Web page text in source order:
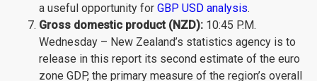
a useful opportunity for GBP USD analysis.
Gross domestic product (NZD): 10:45 P.M.
Wednesday – New Zealand’s statistics agency is to
release in this report its second estimate of the euro
zone GDP, the primary measure of the region’s overall